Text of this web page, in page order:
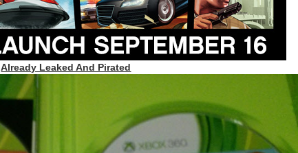
Already Leaked And Pirated